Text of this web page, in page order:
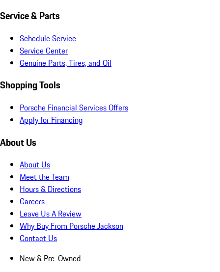
Service & Parts
Schedule Service
Service Center
Genuine Parts, Tires, and Oil
Shopping Tools
Porsche Financial Services Offers
Apply for Financing
About Us
About Us
Meet the Team
Hours & Directions
Careers
Leave Us A Review
Why Buy From Porsche Jackson
Contact Us
New & Pre-Owned